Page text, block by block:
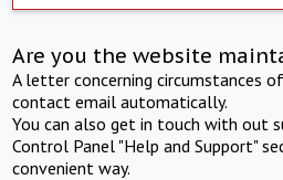
Are you the website
A letter concerning circumstances
contact email automatically.
You can also get in touch with out
Control Panel "Help and Support"
convenient way.